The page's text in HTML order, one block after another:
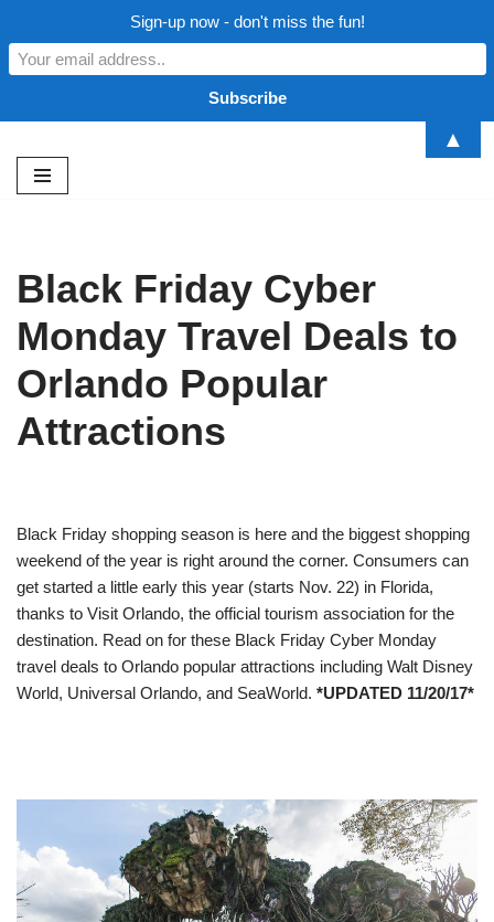
Skip
Black Friday Cyber
Monday Travel Deals to
Orlando Popular
Attractions
Black Friday shopping season is here and the biggest shopping
weekend of the year is right around the corner. Consumers can
get started a little early this year (starts Nov. 22) in Florida,
thanks to Visit Orlando, the official tourism association for the
destination. Read on for these Black Friday Cyber Monday
travel deals to Orlando popular attractions including Walt Disney
World, Universal Orlando, and SeaWorld. *UPDATED 11/20/17*
Sign-up now - don't miss the fun!
▲